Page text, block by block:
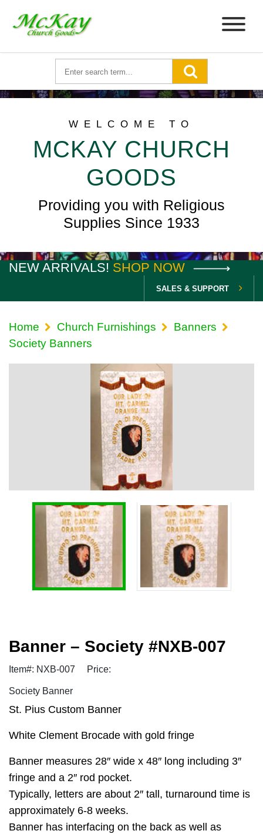
WELCOME TO
MCKAY CHURCH
GOODS
Providing you with Religious
Supplies Since 1933
NEW ARRIVALS! SHOP NOW
SALES & SUPPORT
Home Church Furnishings
Banners
Society Banners
Banner – Society #NXB-007
Item#: NXB-007 Price:
Society Banner
St. Pius Custom Banner
White Clement Brocade with gold fringe
Banner measures 28″ wide x 48″ long including 3″
fringe and a 2″ rod pocket.
Typically, letters are about 2″ tall, turnaround time is
approximately 6-8 weeks.
Banner has interfacing on the back as well as